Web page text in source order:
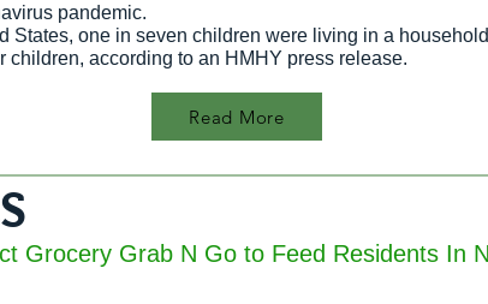
pandemic.
States, one in seven children were living in a
children, according to an HMHY press release.
Read More
Grocery Grab N Go to Feed Residents In